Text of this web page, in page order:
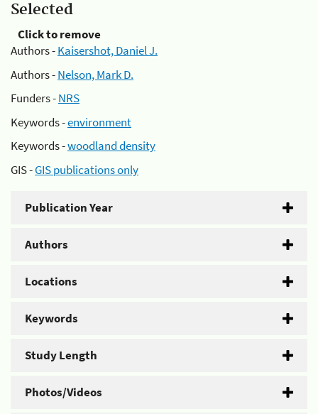
Selected
Click to remove
Authors -Kaisershot, Daniel J.
Authors -Nelson, Mark D.
Funders -NRS
Keywords -environment
Keywords -woodland density
GIS -GIS publications only
Publication Year
Authors
Locations
Keywords
Study Length
Photos/Videos